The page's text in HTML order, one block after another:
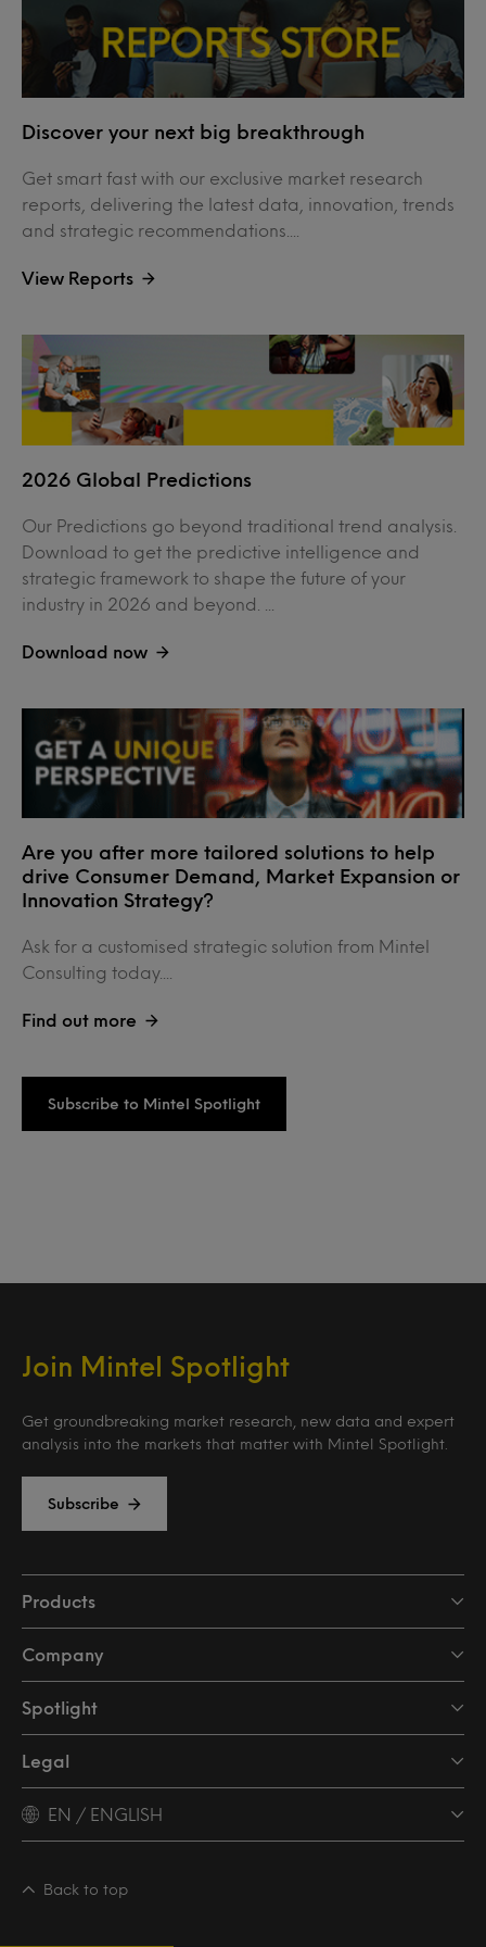
Discover your next big breakthrough
Get smart fast with our exclusive market research
reports, delivering the latest data, innovation, trends
and strategic recommendations....
View Reports
2026 Global Predictions
Our Predictions go beyond traditional trend analysis.
Download to get the predictive intelligence and
strategic framework to shape the future of your
industry in 2026 and beyond. ...
Download now
Are you after more tailored solutions to help
drive Consumer Demand, Market Expansion or
Innovation Strategy?
Ask for a customised strategic solution from Mintel
Consulting today....
Find out more
Subscribe to Mintel Spotlight
Join Mintel Spotlight
Get groundbreaking market research, new data and expert
analysis into the markets that matter with Mintel Spotlight.
Subscribe
Products
Company
Spotlight
Legal
EN / ENGLISH
Back to top